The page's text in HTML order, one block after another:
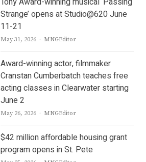
Strange’ opens at Studio@620 June
11-21
May 31, 2026 Author
MNGEditor
Award-winning actor, filmmaker
Cranstan Cumberbatch teaches free
acting classes in Clearwater starting
June 2
May 26, 2026 Author
MNGEditor
$42 million affordable housing grant
program opens in St. Pete